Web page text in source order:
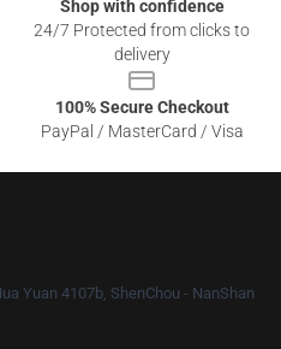
Shop with confidence
24/7 Protected from clicks to
delivery
100% Secure Checkout
PayPal / MasterCard / Visa
Yuan 4107b, ShenChou - NanShan